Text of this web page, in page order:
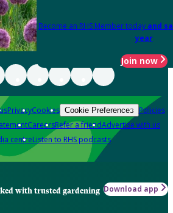
Become an RHS Member today and
year
Join now
PrivacyCookies Cookie Preferences Policies
CareersRefer a friendAdvertise with us
centreListen to RHS podcasts
with trusted gardening Download app